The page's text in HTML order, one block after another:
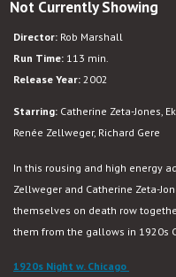
Not Currently Showing
Director: Rob Marshall
Run Time: 113 min.
Release Year: 2002
Starring: Catherine Zeta-Jones,
Renée Zellweger, Richard Gere
In this rousing and high energy
Zellweger and Catherine Zeta-
themselves on death row
them from the gallows in 1920s
1920s Night w. Chicago